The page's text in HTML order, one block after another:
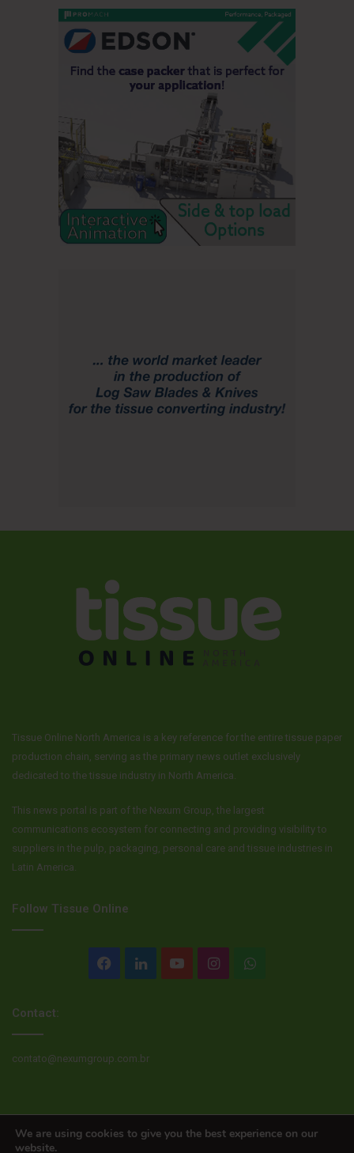
Tissue Online North America is a key reference for the entire tissue paper
production chain, serving as the primary news outlet exclusively
dedicated to the tissue industry in North America.
This news portal is part of the Nexum Group, the largest
communications ecosystem for connecting and providing visibility to
suppliers in the pulp, packaging, personal care and tissue industries in
Latin America.
Follow Tissue Online
Facebook
LinkedInYouTubeInstagramWhatsApp
Contact:
contato@nexumgroup.com.br
We are using cookies to give you the best experience on our
website.